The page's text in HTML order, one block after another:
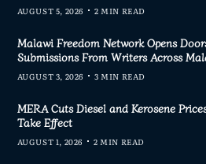
AUGUST 5, 2026 2 MIN READ
Malawi Freedom Network Opens
Submissions From Writers Across
AUGUST 3, 2026 3 MIN READ
MERA Cuts Diesel and Kerosene
Take Effect
AUGUST 1, 2026 2 MIN READ